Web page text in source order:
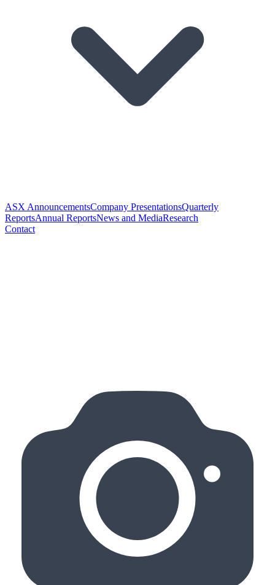
ASX AnnouncementsCompany PresentationsQuarterly
ReportsAnnual ReportsNews and MediaResearch
Contact